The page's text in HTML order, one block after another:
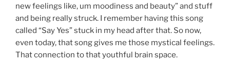
new feelings like, um moodiness and beauty” and stuff
and being really struck. I remember having this song
called “Say Yes” stuck in my head after that. So now,
even today, that song gives me those mystical feelings.
That connection to that youthful brain space.